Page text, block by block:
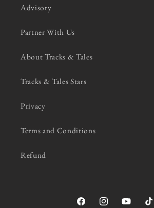
Advisory
Partner With Us
About Tracks & Tales
Tracks & Tales Stars
Privacy
Terms and Conditions
Refund